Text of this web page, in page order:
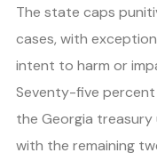
The state caps
cases, with
intent to harm or
Seventy-five
the Georgia treasury
with the remaining